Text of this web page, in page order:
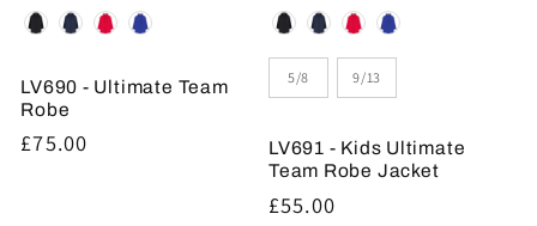
Colour
LV690 - Ultimate Team
Robe
Regular
£75.00
Colour
Size
5/8 9/13
LV691 - Kids Ultimate
Team Robe Jacket
Regular
£55.00